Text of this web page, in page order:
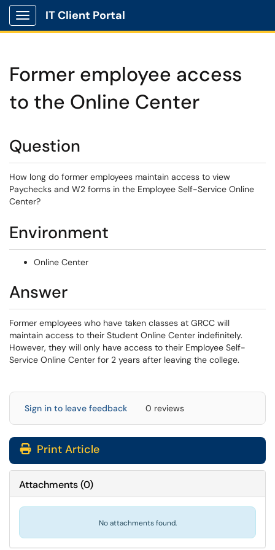
Show Applications Menu
IT Client Portal
Former employee access
to the Online Center
Question
How long do former employees maintain access to view
Paychecks and W2 forms in the Employee Self-Service Online
Center?
Environment
Online Center
Answer
Former employees who have taken classes at GRCC will
maintain access to their Student Online Center indefinitely.
However, they will only have access to their Employee Self-
Service Online Center for 2 years after leaving the college.
Sign in to leave feedback 0 reviews
Print Article
Attachments(0)
No attachments found.